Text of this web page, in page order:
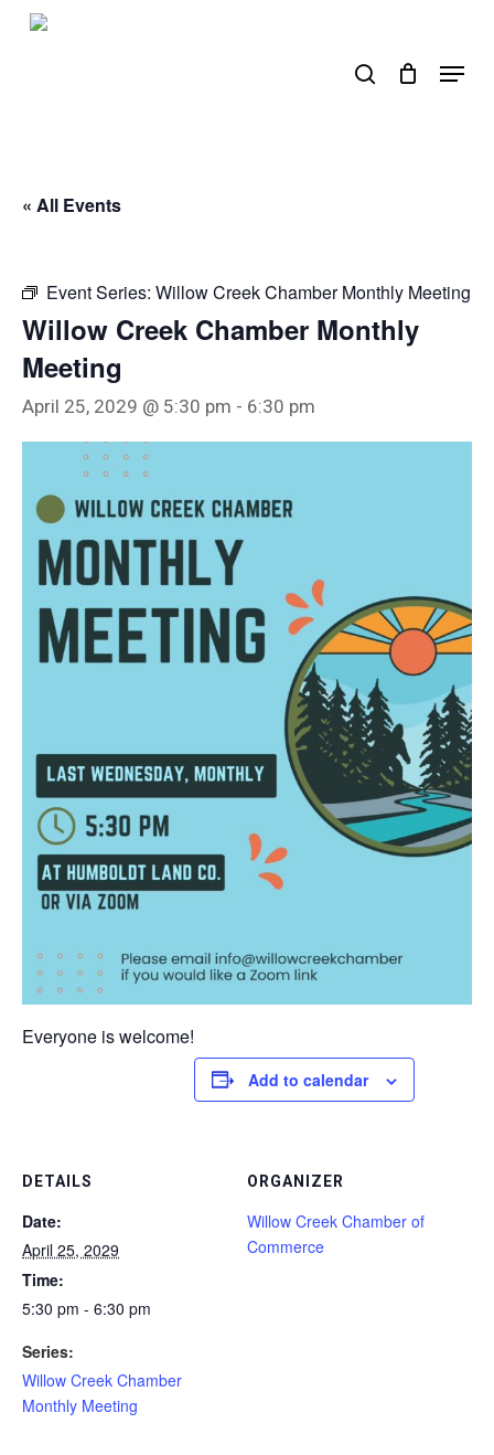
Skip
Menu
« All Events
Event Series: Willow Creek Chamber Monthly Meeting
Willow Creek Chamber Monthly
Meeting
April 25, 2029 @ 5:30 pm - 6:30 pm
Everyone is welcome!
Add to calendar
DETAILS
Date:
April 25, 2029
Time:
5:30 pm - 6:30 pm
Series:
Willow Creek Chamber
Monthly Meeting
ORGANIZER
Willow Creek Chamber of
Commerce